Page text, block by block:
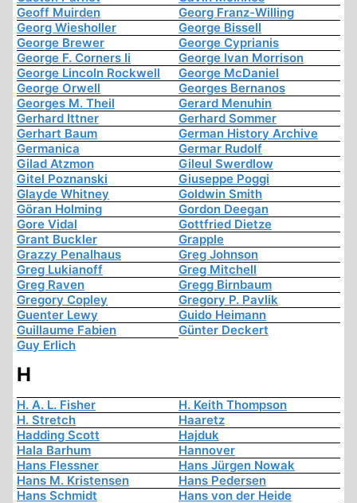
Geoff Muirden
Georg Franz-Willing
Georg Wiesholler
George Bissell
George Brewer
George Cyprianis
George F. Corners Ii
George Ivan Morrison
George Lincoln Rockwell
George McDaniel
George Orwell
Georges Bernanos
Georges M. Theil
Gerard Menuhin
Gerhard Ittner
Gerhard Sommer
Gerhart Baum
German History Archive
Germanica
Germar Rudolf
Gilad Atzmon
Gileul Swerdlow
Gitel Poznanski
Giuseppe Poggi
Glayde Whitney
Goldwin Smith
Göran Holming
Gordon Deegan
Gore Vidal
Gottfried Dietze
Grant Buckler
Grapple
Grazzy Penalhaus
Greg Johnson
Greg Lukianoff
Greg Mitchell
Greg Raven
Gregg Birnbaum
Gregory Copley
Gregory P. Pavlik
Guenter Lewy
Guido Heimann
Guillaume Fabien
Günter Deckert
Guy Erlich
H
H. A. L. Fisher
H. Keith Thompson
H. Stretch
Haaretz
Hadding Scott
Hajduk
Hala Barhum
Hannover
Hans Flessner
Hans Jürgen Nowak
Hans M. Kristensen
Hans Pedersen
Hans Schmidt
Hans von der Heide